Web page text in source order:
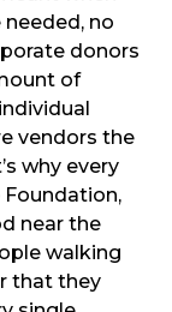
no
donors
of
vendors the
why every
Foundation,
near the
walking
that they